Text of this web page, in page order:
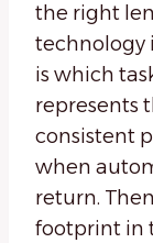
the right
technology
is which
represents
consistent
when
return.
footprint in